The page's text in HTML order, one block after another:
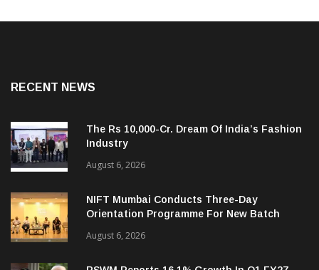
The Rs 10,000-Cr. Dream Of India’s Fashion
Industry
August 6, 2026
NIFT Mumbai Conducts Three-Day
Orientation Programme For New Batch
August 6, 2026